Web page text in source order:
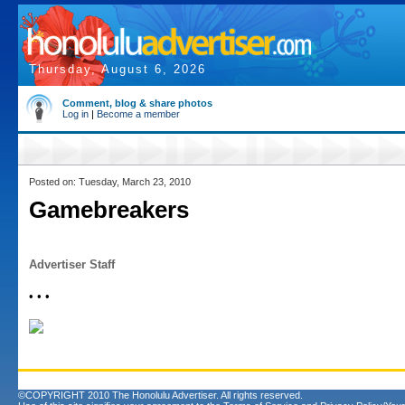
Thursday, August 6, 2026
Comment, blog & share photos
Log in | Become a member
Posted on: Tuesday, March 23, 2010
Gamebreakers
Advertiser Staff
• • •
©COPYRIGHT 2010 The Honolulu Advertiser. All rights reserved.